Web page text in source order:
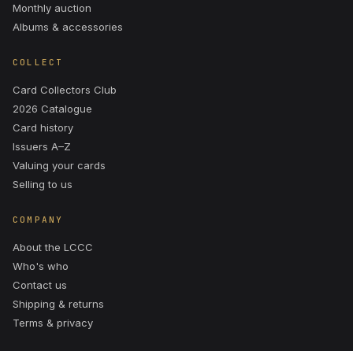
Monthly auction
Albums & accessories
COLLECT
Card Collectors Club
2026 Catalogue
Card history
Issuers A–Z
Valuing your cards
Selling to us
COMPANY
About the LCCC
Who's who
Contact us
Shipping & returns
Terms & privacy